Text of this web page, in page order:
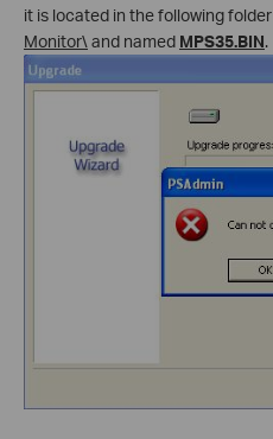
it is located in the following folder
Monitor\ and named MPS35.BIN.